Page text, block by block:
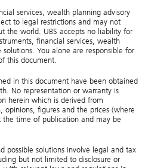
services, wealth planning advisory
to legal restrictions and may not
the world. UBS accepts no liability for
financial services, wealth
solutions. You alone are responsible for
this document.
in this document have been obtained
No representation or warranty is
herein which is derived from
opinions, figures and the prices (where
time of publication and may be
possible solutions involve legal and tax
but not limited to disclosure or